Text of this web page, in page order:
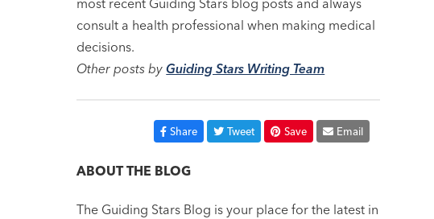
consult a health professional when making medical
decisions.
Other posts byGuiding Stars Writing Team
Share Tweet Save Email
ABOUT THE BLOG
The Guiding Stars Blog is your place for the latest in